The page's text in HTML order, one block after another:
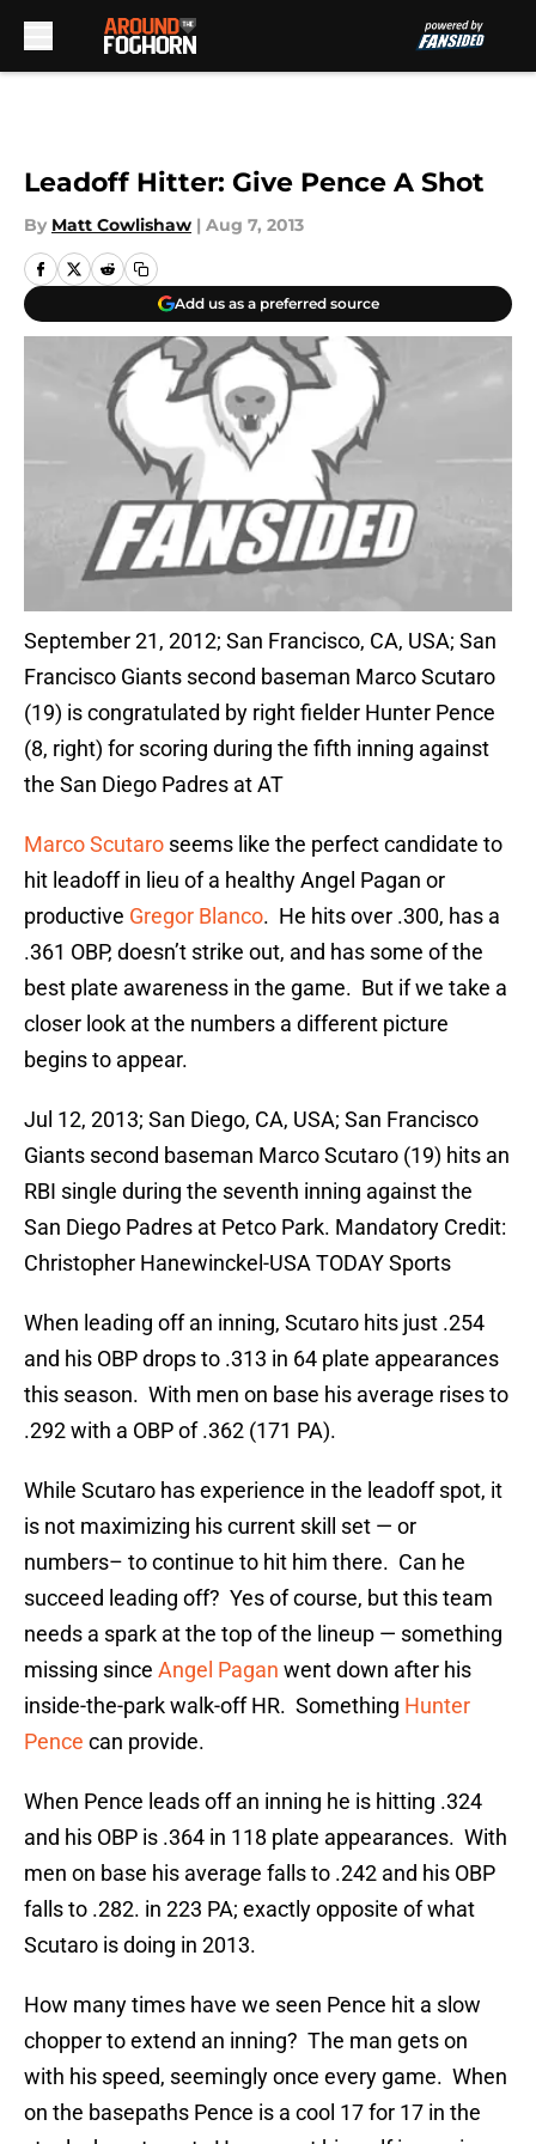
Leadoff Hitter: Give Pence A Shot
By Matt Cowlishaw | Aug 7, 2013
Add us as a preferred source
September 21, 2012; San Francisco, CA, USA; San
Francisco Giants second baseman Marco Scutaro
(19) is congratulated by right fielder Hunter Pence
(8, right) for scoring during the fifth inning against
the San Diego Padres at AT
Marco Scutaro seems like the perfect candidate to
hit leadoff in lieu of a healthy Angel Pagan or
productive Gregor Blanco. He hits over .300, has a
.361 OBP, doesn’t strike out, and has some of the
best plate awareness in the game. But if we take a
closer look at the numbers a different picture
begins to appear.
Jul 12, 2013; San Diego, CA, USA; San Francisco
Giants second baseman Marco Scutaro (19) hits an
RBI single during the seventh inning against the
San Diego Padres at Petco Park. Mandatory Credit:
Christopher Hanewinckel-USA TODAY Sports
When leading off an inning, Scutaro hits just .254
and his OBP drops to .313 in 64 plate appearances
this season. With men on base his average rises to
.292 with a OBP of .362 (171 PA).
While Scutaro has experience in the leadoff spot, it
is not maximizing his current skill set — or
numbers– to continue to hit him there. Can he
succeed leading off? Yes of course, but this team
needs a spark at the top of the lineup — something
missing since Angel Pagan went down after his
inside-the-park walk-off HR. Something Hunter
Pence can provide.
When Pence leads off an inning he is hitting .324
and his OBP is .364 in 118 plate appearances. With
men on base his average falls to .242 and his OBP
falls to .282. in 223 PA; exactly opposite of what
Scutaro is doing in 2013.
How many times have we seen Pence hit a slow
chopper to extend an inning? The man gets on
with his speed, seemingly once every game. When
on the basepaths Pence is a cool 17 for 17 in the